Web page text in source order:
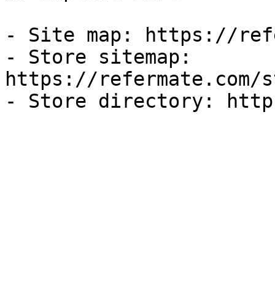
- Site map: https://
- Store sitemap:
https://refermate.com/
- Store directory: